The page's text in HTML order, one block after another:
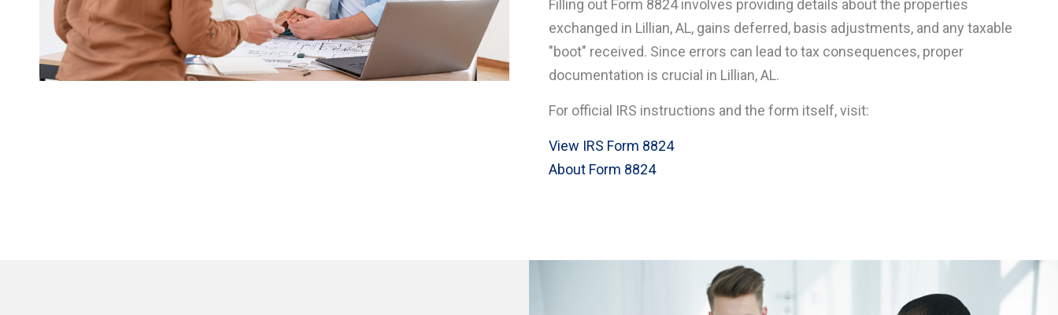
Filling out Form 8824 involves providing details about the properties
exchanged in Lillian, AL, gains deferred, basis adjustments, and any taxable
"boot" received. Since errors can lead to tax consequences, proper
documentation is crucial in Lillian, AL.
For official IRS instructions and the form itself, visit:
View IRS Form 8824
About Form 8824